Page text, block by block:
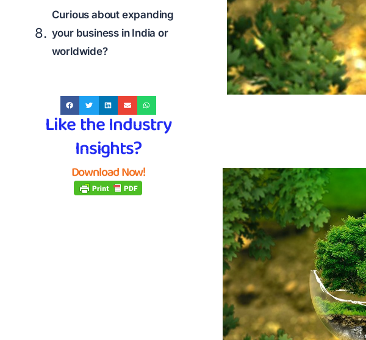
Curious about expanding
your business in India or
worldwide?
Like the Industry
Insights?
Download Now!